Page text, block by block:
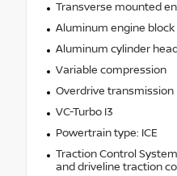
Transverse mounted
Aluminum engine block
Aluminum cylinder
Variable compression
Overdrive transmission
VC-Turbo I3
Powertrain type: ICE
Traction Control
and driveline traction